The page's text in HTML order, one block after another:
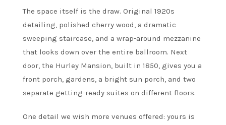
The space itself is the draw. Original 1920s
detailing, polished cherry wood, a dramatic
sweeping staircase, and a wrap-around mezzanine
that looks down over the entire ballroom. Next
door, the Hurley Mansion, built in 1850, gives you a
front porch, gardens, a bright sun porch, and two
separate getting-ready suites on different floors.
One detail we wish more venues offered: yours is